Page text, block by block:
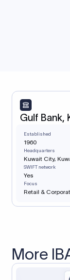
Gulf Bank,
Established
1960
Headquarters
Kuwait City,
SWIFT network
Yes
Focus
Retail &
More